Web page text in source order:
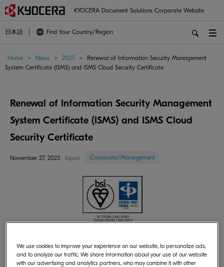
KYOCERA Document Solutions Corporate Website
日本語 Find Your Country/Region
Home > News > 2023 >
Renewal of Information Security Management
System Certificate (ISMS) and ISMS Cloud Security Certificate
Renewal of Information Security Management
System Certificate (ISMS) and ISMS Cloud
Security Certificate
November 27, 2023 Japan Corporate/Management
accredited with “ISMS※1Cloud Security Certification” in 2017 in the
efforts to address the information security. In 2021, to further the
We use cookies to improve your experience on our website, to personalize ads,
and to analyze our traffic. We share information about your use of our website
with our advertising and analytics partners, who may combine it with other